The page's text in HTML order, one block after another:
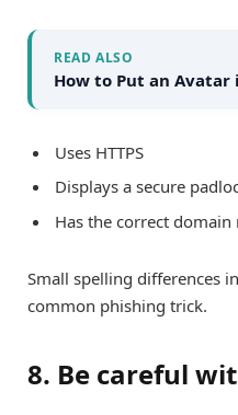
READ ALSO
How to Put an Avatar
Uses HTTPS
Displays a secure
Has the correct domain
Small spelling differences
common phishing trick.
8. Be careful